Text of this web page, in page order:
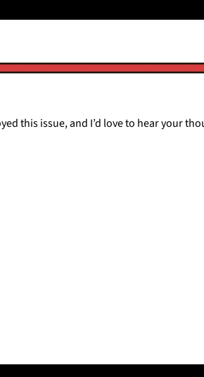
this issue, and I’d love to hear your